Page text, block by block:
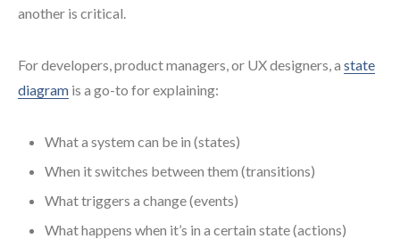
another is critical.
For developers, product managers, or UX designers, a state
diagram is a go-to for explaining:
What a system can be in (states)
When it switches between them (transitions)
What triggers a change (events)
What happens when it’s in a certain state (actions)